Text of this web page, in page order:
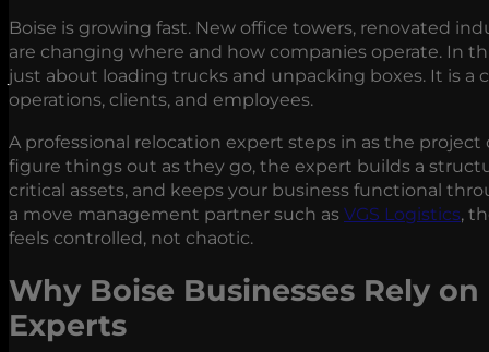
Boise is growing fast. New office towers, renovated
are changing where and how companies operate. In
just about loading trucks and unpacking boxes. It is
operations, clients, and employees.
A professional relocation expert steps in as the
figure things out as they go, the expert builds a
critical assets, and keeps your business functional
a move management partner such as VGS Logistics,
feels controlled, not chaotic.
Why Boise Businesses Rely
Experts